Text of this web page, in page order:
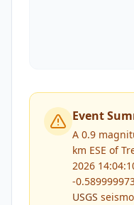
Event
A 0.9
km ESE of
2026
-
USGS